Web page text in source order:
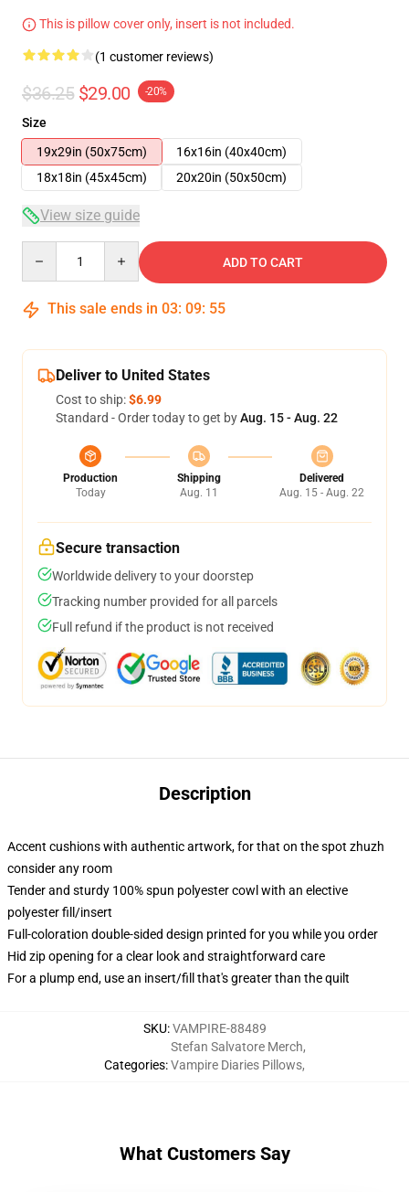
This is pillow cover only, insert is not included.
(1 customer reviews)
$36.25 $29.00 -20%
Size
19x29in (50x75cm)
16x16in (40x40cm)
18x18in (45x45cm)
20x20in (50x50cm)
View size guide
ADD TO CART
This sale ends in 03: 09: 54
Deliver to United States
Cost to ship:$6.99
Standard - Order today to get byAug. 15 - Aug. 22
Production
Today
Shipping
Aug. 11
Delivered
Aug. 15 - Aug. 22
Secure transaction
Worldwide delivery to your doorstep
Tracking number provided for all parcels
Full refund if the product is not received
Description
Accent cushions with authentic artwork, for that on the spot zhuzh
consider any room
Tender and sturdy 100% spun polyester cowl with an elective
polyester fill/insert
Full-coloration double-sided design printed for you while you order
Hid zip opening for a clear look and straightforward care
For a plump end, use an insert/fill that's greater than the quilt
SKU:VAMPIRE-88489
Categories:
Stefan Salvatore Merch,
Vampire Diaries Pillows,
What Customers Say